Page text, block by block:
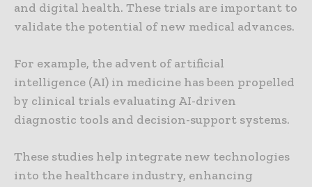
and digital health. These trials are important to
validate the potential of new medical advances.
For example, the advent of artificial
intelligence (AI) in medicine has been propelled
by clinical trials evaluating AI-driven
diagnostic tools and decision-support systems.
These studies help integrate new technologies
into the healthcare industry, enhancing